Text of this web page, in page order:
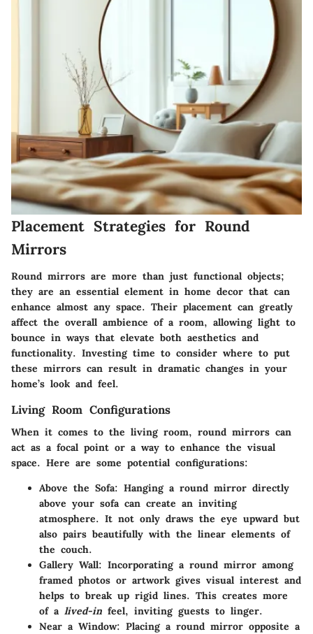
Placement Strategies for Round
Mirrors
Round mirrors are more than just functional objects;
they are an essential element in home decor that can
enhance almost any space. Their placement can greatly
affect the overall ambience of a room, allowing light to
bounce in ways that elevate both aesthetics and
functionality. Investing time to consider where to put
these mirrors can result in dramatic changes in your
home’s look and feel.
Living Room Configurations
When it comes to the living room, round mirrors can
act as a focal point or a way to enhance the visual
space. Here are some potential configurations:
Above the Sofa: Hanging a round mirror directly
above your sofa can create an inviting
atmosphere. It not only draws the eye upward but
also pairs beautifully with the linear elements of
the couch.
Gallery Wall: Incorporating a round mirror among
framed photos or artwork gives visual interest and
helps to break up rigid lines. This creates more
of a lived-in feel, inviting guests to linger.
Near a Window: Placing a round mirror opposite a